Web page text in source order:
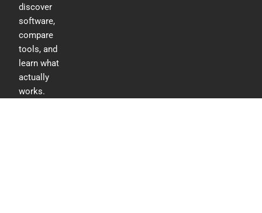
discover
software,
compare
tools, and
learn what
actually
works.